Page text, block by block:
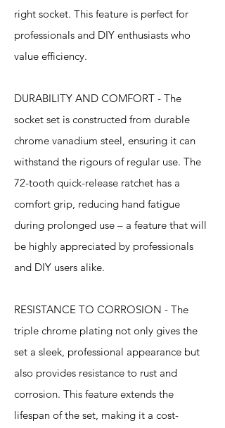
right socket. This feature is perfect for
professionals and DIY enthusiasts who
value efficiency.
DURABILITY AND COMFORT - The
socket set is constructed from durable
chrome vanadium steel, ensuring it can
withstand the rigours of regular use. The
72-tooth quick-release ratchet has a
comfort grip, reducing hand fatigue
during prolonged use – a feature that will
be highly appreciated by professionals
and DIY users alike.
RESISTANCE TO CORROSION - The
triple chrome plating not only gives the
set a sleek, professional appearance but
also provides resistance to rust and
corrosion. This feature extends the
lifespan of the set, making it a cost-